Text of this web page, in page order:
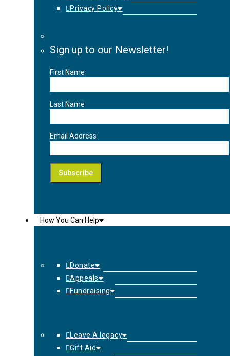
Privacy Policy
Sign up to our Newsletter!
First Name
Last Name
Email Address
How You Can Help
Donate
Appeals
Fundraising
Leave A legacy
Gift Aid